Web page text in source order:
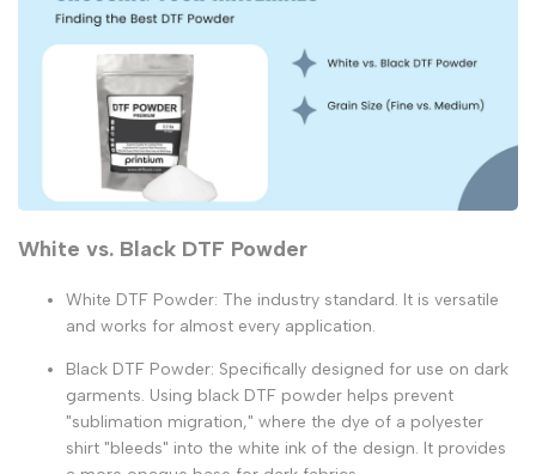
White vs. Black DTF Powder
White DTF Powder: The industry standard. It is versatile
and works for almost every application.
Black DTF Powder: Specifically designed for use on dark
garments. Using black DTF powder helps prevent
"sublimation migration," where the dye of a polyester
shirt "bleeds" into the white ink of the design. It provides